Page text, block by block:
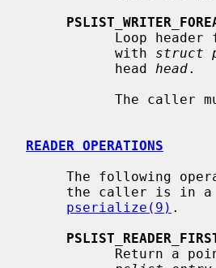
           with
struct
           head
head.
READER OPERATIONS
pserialize(9) .